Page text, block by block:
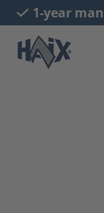
Skip to
1-year